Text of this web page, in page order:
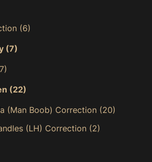
(6)
(7)
(22)
(Man Boob) Correction (20)
(LH) Correction (2)